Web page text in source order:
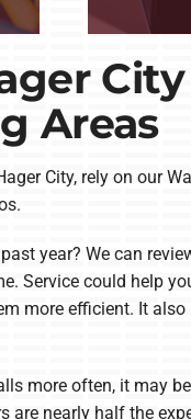
City
Areas
City, rely on our
year? We can
Service could help
more efficient. It also
more often, it may
are nearly half the